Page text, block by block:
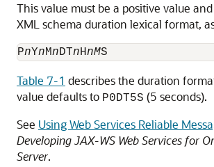
This value must be a positive value
XML schema duration lexical format,
PnYnMnDTnHnM
Table 7-1 describes the duration
value defaults to P0DT5S (5 seconds).
See Using Web Services Reliable
Developing JAX-WS Web Services for
Server.